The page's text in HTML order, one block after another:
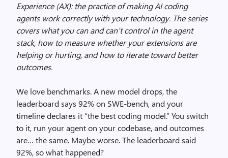
Experience (AX): the practice of making AI coding
agents work correctly with your technology. The series
covers what you can and can’t control in the agent
stack, how to measure whether your extensions are
helping or hurting, and how to iterate toward better
outcomes.
We love benchmarks. A new model drops, the
leaderboard says 92% on SWE-bench, and your
timeline declares it “the best coding model.” You switch
to it, run your agent on your codebase, and outcomes
are… the same. Maybe worse. The leaderboard said
92%, so what happened?